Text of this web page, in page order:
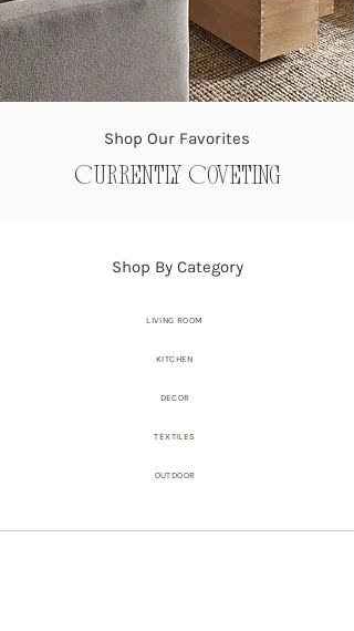
Shop Our Favorites
Currently Coveting
Shop By Category
LIVING ROOM
KITCHEN
DECOR
TEXTILES
OUTDOOR